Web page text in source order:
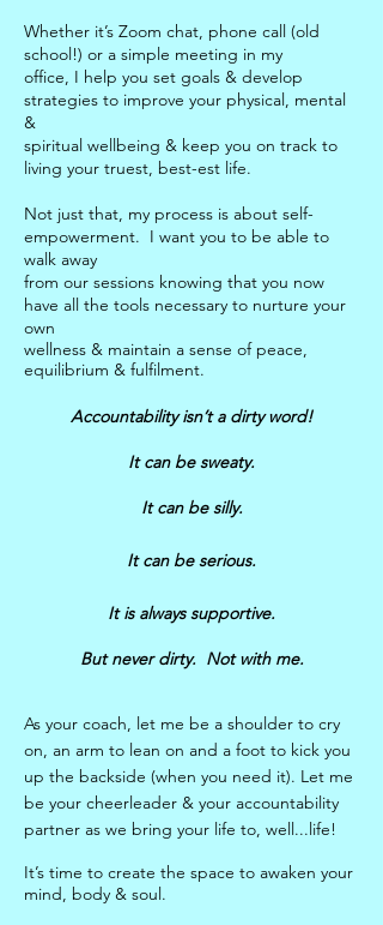
Whether it’s Zoom chat, phone call (old
school!) or a simple meeting in my
office, I help you set goals & develop
strategies to improve your physical, mental
&
spiritual wellbeing & keep you on track to
living your truest, best-est life.
Not just that, my process is about self-
empowerment. I want you to be able to
walk away
from our sessions knowing that you now
have all the tools necessary to nurture your
own
wellness & maintain a sense of peace,
equilibrium & fulfilment.
Accountability isn’t a dirty word!
It can be sweaty.
It can be silly.
It can be serious.
It is always supportive.
But never dirty. Not with me.
As your coach, let me be a shoulder to cry
on, an arm to lean on and a foot to kick you
up the backside (when you need it). Let me
be your cheerleader & your accountability
partner as we bring your life to, well...life!
It’s time to create the space to awaken your
mind, body & soul.